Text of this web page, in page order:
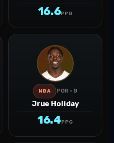
16.6PPG
NBA POR · G
Jrue Holiday
16.4PPG